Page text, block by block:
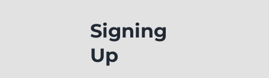
Signing
Up